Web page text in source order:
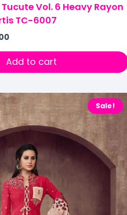
Vol. 6 Heavy Rayon
TC-6007
Add to cart
Sale!